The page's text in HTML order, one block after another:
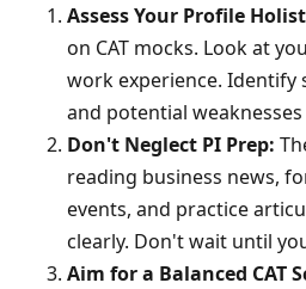
Assess Your Profile
on CAT mocks. Look at
work experience.
and potential
Don't Neglect PI Prep:
reading business news,
events, and practice
clearly. Don't wait until
Aim for a Balanced CAT